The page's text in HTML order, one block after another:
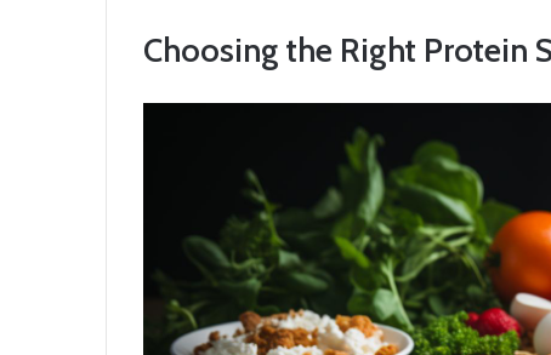
Choosing the Right Protein